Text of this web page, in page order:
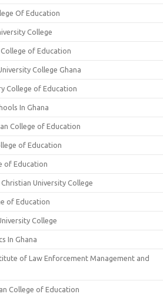
Of Education
College
of Education
College Ghana
College of Education
In Ghana
College of Education
of Education
of Education
University College
of Education
College
In Ghana
of Law Enforcement Management and
College of Education